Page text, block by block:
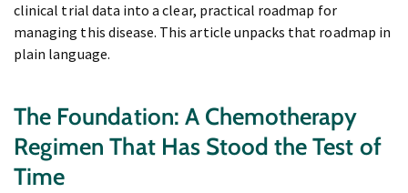
clinical trial data into a clear, practical roadmap for
managing this disease. This article unpacks that roadmap in
plain language.
The Foundation: A Chemotherapy
Regimen That Has Stood the Test of
Time